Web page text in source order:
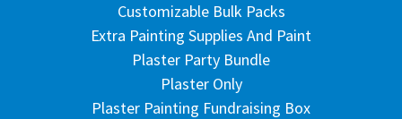
Customizable Bulk Packs
Extra Painting Supplies And Paint
Plaster Party Bundle
Plaster Only
Plaster Painting Fundraising Box